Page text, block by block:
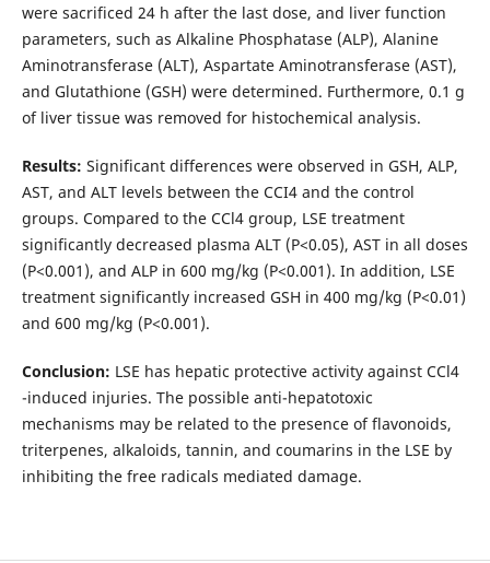
were sacrificed 24 h after the last dose, and liver function
parameters, such as Alkaline Phosphatase (ALP), Alanine
Aminotransferase (ALT), Aspartate Aminotransferase (AST),
and Glutathione (GSH) were determined. Furthermore, 0.1 g
of liver tissue was removed for histochemical analysis.
Results: Significant differences were observed in GSH, ALP,
AST, and ALT levels between the CCI4 and the control
groups. Compared to the CCl4 group, LSE treatment
significantly decreased plasma ALT (P<0.05), AST in all doses
(P<0.001), and ALP in 600 mg/kg (P<0.001). In addition, LSE
treatment significantly increased GSH in 400 mg/kg (P<0.01)
and 600 mg/kg (P<0.001).
Conclusion: LSE has hepatic protective activity against CCl4
-induced injuries. The possible anti-hepatotoxic
mechanisms may be related to the presence of flavonoids,
triterpenes, alkaloids, tannin, and coumarins in the LSE by
inhibiting the free radicals mediated damage.